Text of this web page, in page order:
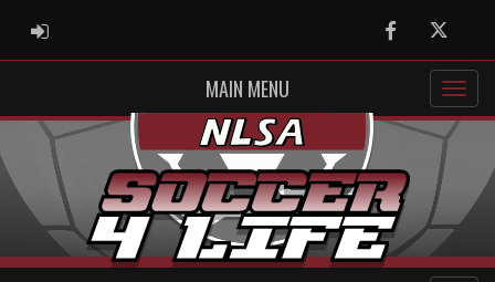
ADMIN LOGIN FacebookTwitter
MAIN MENU